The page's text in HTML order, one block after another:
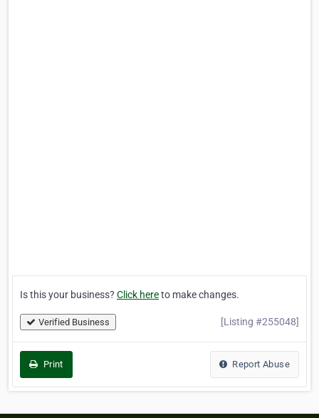
Is this your business? Click hereto make changes.
Verified Business [Listing #255048]
Print Report Abuse